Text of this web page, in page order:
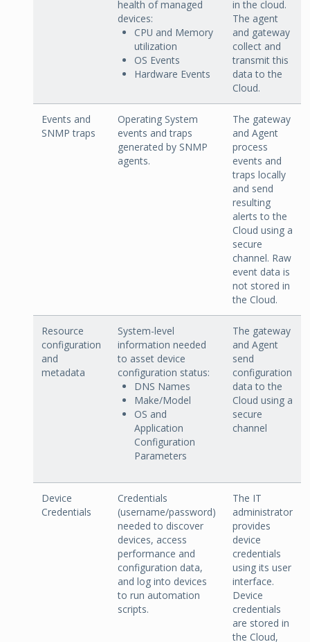
health of managed
devices:
CPU and Memory
utilization
OS Events
Hardware Events
in the cloud.
The agent
and gateway
collect and
transmit this
data to the
Cloud.
Events and
SNMP traps
Operating System
events and traps
generated by SNMP
agents.
The gateway
and Agent
process
events and
traps locally
and send
resulting
alerts to the
Cloud using a
secure
channel. Raw
event data is
not stored in
the Cloud.
Resource
configuration
and
metadata
System-level
information needed
to asset device
configuration status:
DNS Names
Make/Model
OS and
Application
Configuration
Parameters
The gateway
and Agent
send
configuration
data to the
Cloud using a
secure
channel
Device
Credentials
Credentials
(username/password)
needed to discover
devices, access
performance and
configuration data,
and log into devices
to run automation
scripts.
The IT
administrator
provides
device
credentials
using its user
interface.
Device
credentials
are stored in
the Cloud,